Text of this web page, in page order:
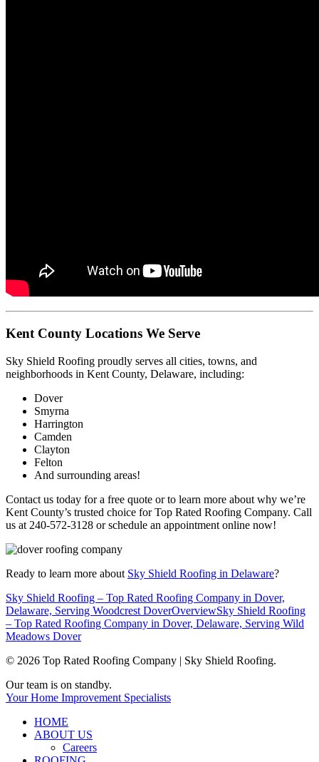
Kent County Locations We Serve
Sky Shield Roofing proudly serves all cities, towns, and
neighborhoods in Kent County, Delaware, including:
Dover
Smyrna
Harrington
Camden
Clayton
Felton
And surrounding areas!
Contact us today for a free quote or to learn more about why we’re
Kent County’s trusted choice for Top Rated Roofing Company. Call
us at 240-572-3128 or schedule an appointment online now!
Ready to learn more about Sky Shield Roofing in Delaware?
Sky Shield Roofing – Top Rated Roofing Company in Dover,
Delaware, Serving Woodcrest DoverOverviewSky Shield Roofing
– Top Rated Roofing Company in Dover, Delaware, Serving Wild
Meadows Dover
© 2026 Top Rated Roofing Company | Sky Shield Roofing.
Close
Menu
Our team is on standby.
Your Home Improvement Specialists
HOME
ABOUT US
Careers